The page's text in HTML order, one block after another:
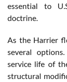
essential to
doctrine.
As the Harrier
several
service life of
structural